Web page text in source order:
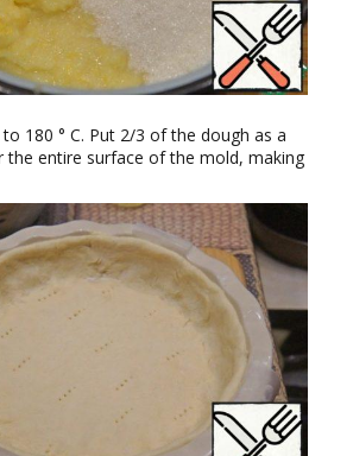
180 ° C. Put 2/3 of the dough as a
the entire surface of the mold, making